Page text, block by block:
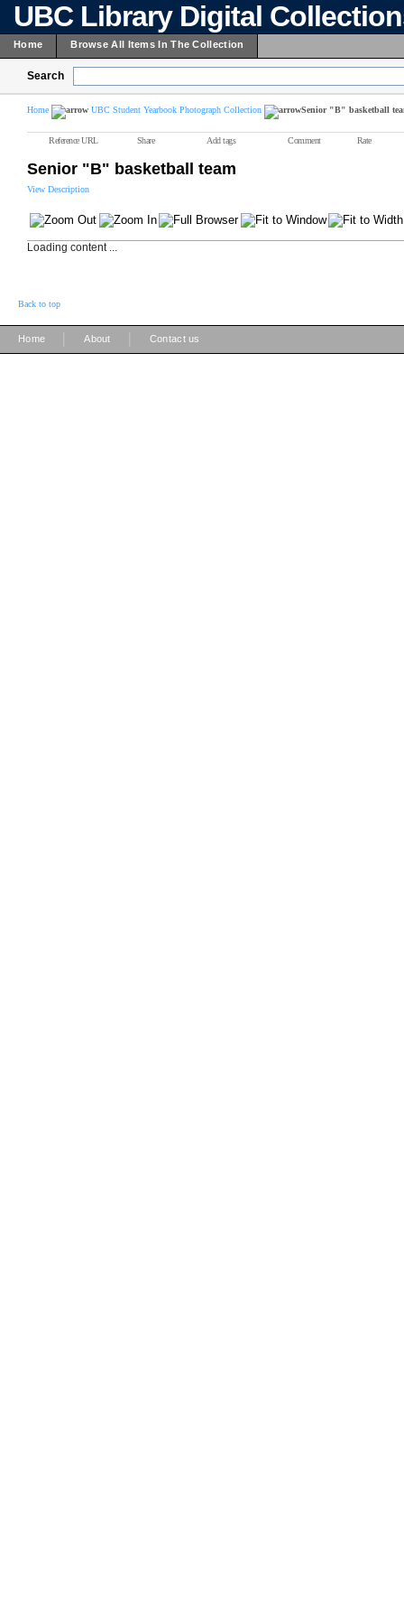
UBC Library Digital
Home Browse All Items In The Collection
Search
Home UBC Student Yearbook Photograph Collection Senior "B" basketball
Reference URL Share Add tags Comment Rate
Senior "B" basketball team
View Description
Loading content ...
Back to top
Home About Contact us